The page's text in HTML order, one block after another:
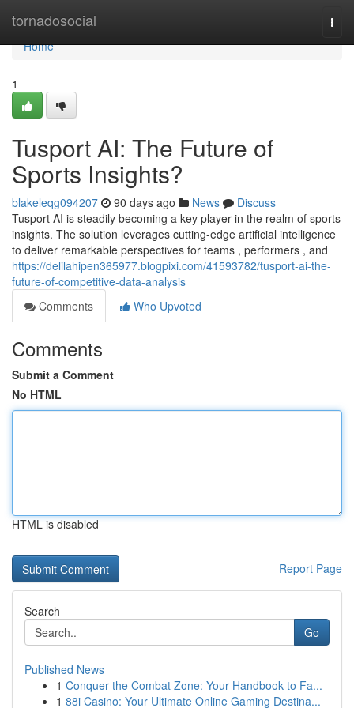
tornadosocial
Home
Home
1
Tusport AI: The Future of
Sports Insights?
blakeleqg094207 90 days ago News
Discuss
Tusport AI is steadily becoming a key player in the realm of sports
insights. The solution leverages cutting-edge artificial intelligence
to deliver remarkable perspectives for teams , performers , and
https://delilahipen365977.blogpixi.com/41593782/tusport-ai-the-
future-of-competitive-data-analysis
Comments
Who Upvoted
Comments
Submit a Comment
No HTML
HTML is disabled
Report Page
Search
Go
Published News
1 Conquer the Combat Zone: Your Handbook to Fa...
1 88i Casino: Your Ultimate Online Gaming Destina...